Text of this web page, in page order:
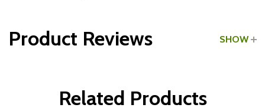
Type: Shelf Dumbbell Racks
Parts & Hardware:
Product Reviews SHOW
Related Products